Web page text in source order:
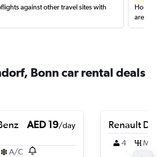
against other travel sites with
are
Bonn car rental deals
AED 19/day
A/C
Renault
4 M